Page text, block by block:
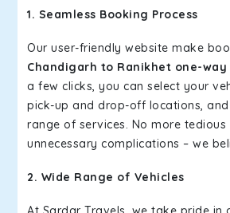
1. Seamless Booking Process
Our user-friendly website make
Chandigarh to Ranikhet one-way
a few clicks, you can select your
pick-up and drop-off locations,
range of services. No more
unnecessary complications – we
2. Wide Range of Vehicles